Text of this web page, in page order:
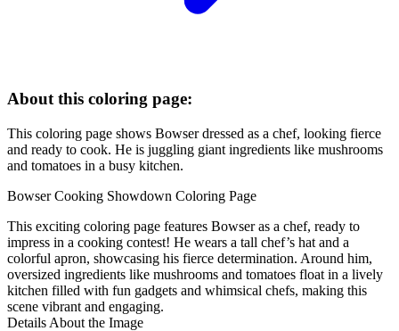
About this coloring page:
This coloring page shows Bowser dressed as a chef, looking fierce
and ready to cook. He is juggling giant ingredients like mushrooms
and tomatoes in a busy kitchen.
Bowser Cooking Showdown Coloring Page
This exciting coloring page features Bowser as a chef, ready to
impress in a cooking contest! He wears a tall chef’s hat and a
colorful apron, showcasing his fierce determination. Around him,
oversized ingredients like mushrooms and tomatoes float in a lively
kitchen filled with fun gadgets and whimsical chefs, making this
scene vibrant and engaging.
Details About the Image